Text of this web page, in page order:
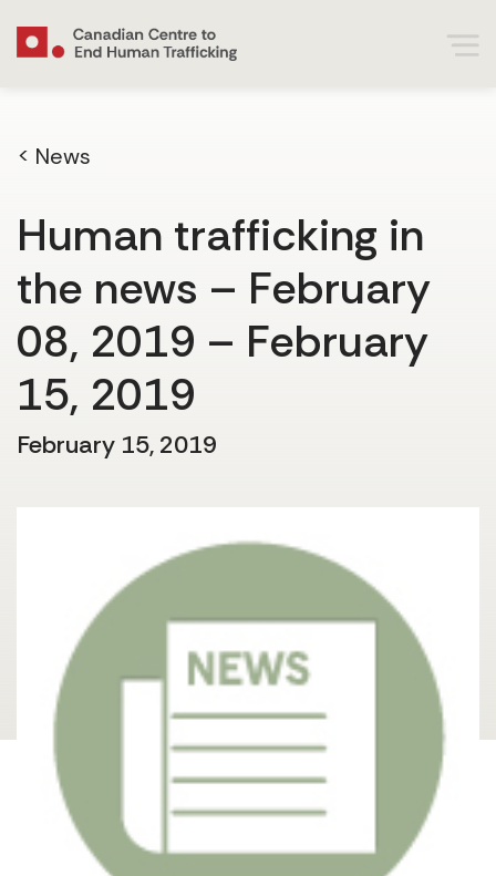
< News
Human trafficking in
the news – February
08, 2019 – February
15, 2019
February 15, 2019